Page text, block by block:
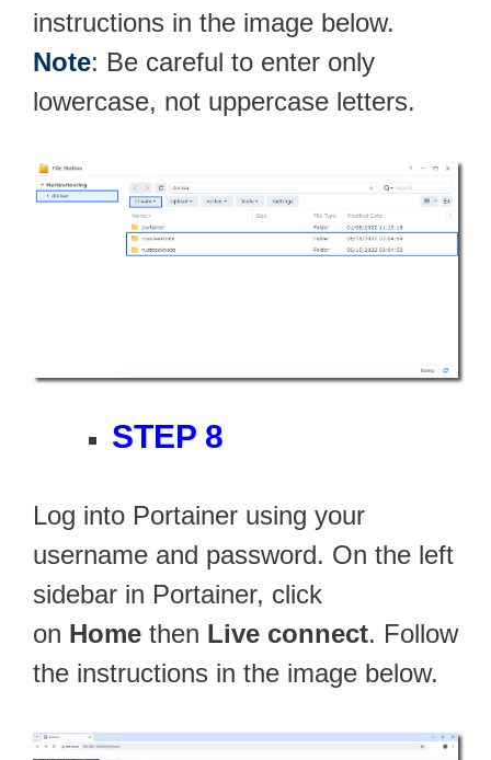
instructions in the image below.
Note: Be careful to enter only
lowercase, not uppercase letters.
STEP 8
Log into Portainer using your
username and password. On the left
sidebar in Portainer, click
on Home then Live connect. Follow
the instructions in the image below.